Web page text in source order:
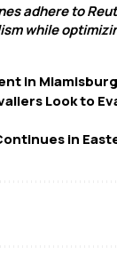
adhere to
while
in
Look to
in